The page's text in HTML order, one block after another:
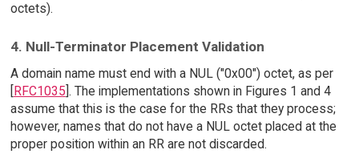
octets).
4. Null-Terminator Placement Validation
A domain name must end with a NUL ("0x00") octet, as per
RFC1035 ]. The implementations shown in Figures 1 and 4
assume that this is the case for the RRs that they process;
however, names that do not have a NUL octet placed at the
proper position within an RR are not discarded.